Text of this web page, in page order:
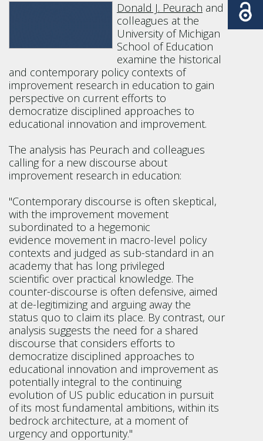
Donald J. Peurach and
colleagues at the
University of Michigan
School of Education
examine the historical
and contemporary policy contexts of
improvement research in education to gain
perspective on current efforts to
democratize disciplined approaches to
educational innovation and improvement.
The analysis has Peurach and colleagues
calling for a new discourse about
improvement research in education:
"Contemporary discourse is often skeptical,
with the improvement movement
subordinated to a hegemonic
evidence movement in macro-level policy
contexts and judged as sub-standard in an
academy that has long privileged
scientific over practical knowledge. The
counter-discourse is often defensive, aimed
at de-legitimizing and arguing away the
status quo to claim its place. By contrast, our
analysis suggests the need for a shared
discourse that considers efforts to
democratize disciplined approaches to
educational innovation and improvement as
potentially integral to the continuing
evolution of US public education in pursuit
of its most fundamental ambitions, within its
bedrock architecture, at a moment of
urgency and opportunity."